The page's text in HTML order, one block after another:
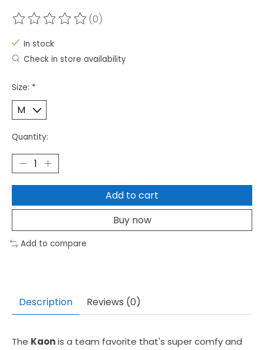
The rating of this product is
(0)
In stock
Check in store availability
Size: *
Quantity:
Add to cart
Buy now
Add to compare
Description Reviews (0)
The Kaonis a team favorite that's super comfy and